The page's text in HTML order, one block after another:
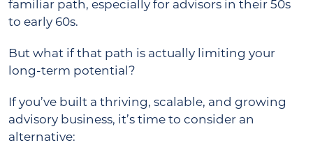
familiar path, especially for advisors in their 50s
to early 60s.
But what if that path is actually limiting your
long-term potential?
If you’ve built a thriving, scalable, and growing
advisory business, it’s time to consider an
alternative: